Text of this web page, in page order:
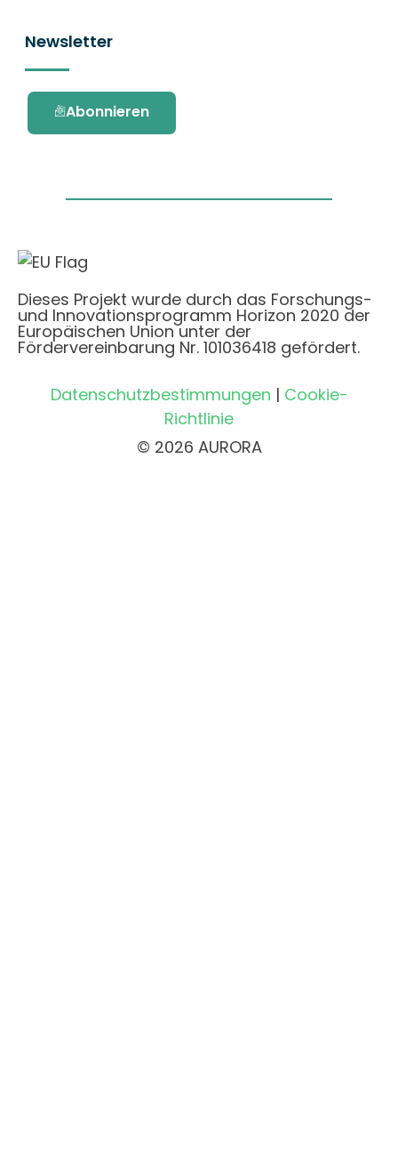
Newsletter
Abonnieren
Dieses Projekt wurde durch das Forschungs-
und Innovationsprogramm Horizon 2020 der
Europäischen Union unter der
Fördervereinbarung Nr. 101036418 gefördert.
Datenschutzbestimmungen | Cookie-
Richtlinie
© 2026 AURORA